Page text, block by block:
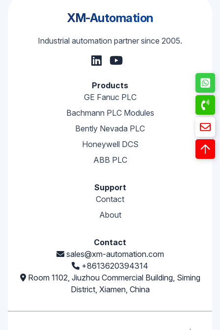
XM-Automation
Industrial automation partner since 2005.
Products
GE Fanuc PLC
Bachmann PLC Modules
Bently Nevada PLC
Honeywell DCS
ABB PLC
Support
Contact
About
Contact
sales@xm-automation.com
+8613620394314
Room 1102, Jiuzhou Commercial Building, Siming
District, Xiamen, China